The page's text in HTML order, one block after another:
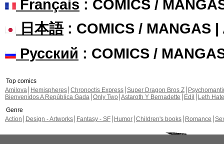
Français : COMICS /
日本語: COMICS / MANGAS |
Русский : COMICS /
Top comics
Amilova
Hemispheres Chronoctis Express Super Dragon Bros Z
Bienvenidos A República Gada Only Two Astaroth Y Bernadette Edil
Leth Hate
Genre
Action
Design - Artworks Fantasy - SF Humor Children's books Romance